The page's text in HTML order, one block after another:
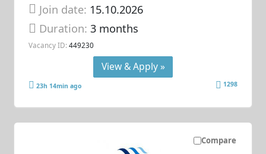
Join date: 15.10.2026
Duration:3 months
Vacancy ID: 449230
View & Apply »
23h 14min ago 1298
Compare